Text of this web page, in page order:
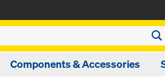
Components & Accessories